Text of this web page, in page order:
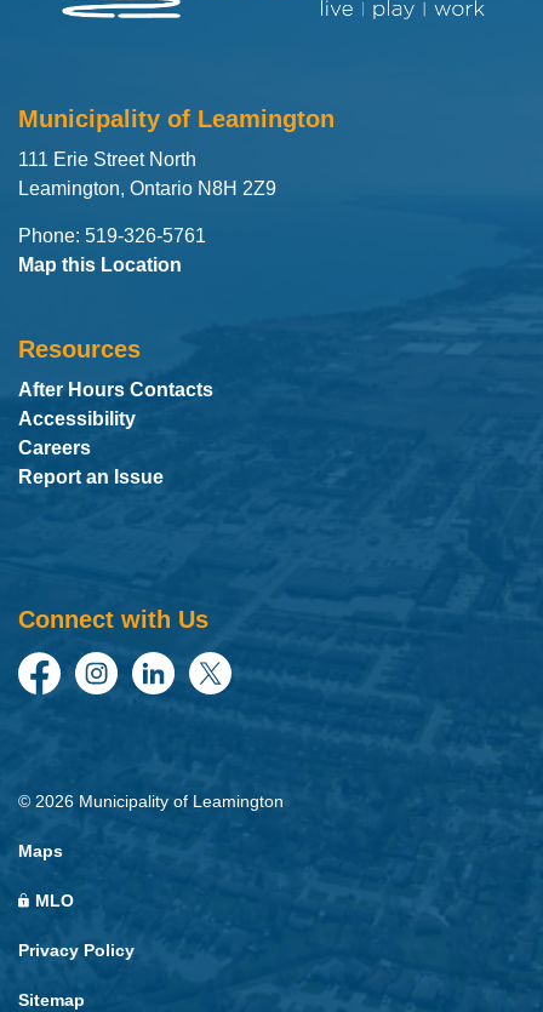
Municipality of Leamington
111 Erie Street North
Leamington, Ontario N8H 2Z9
Phone: 519-326-5761
Map this Location
Resources
After Hours Contacts
Accessibility
Careers
Report an Issue
Connect with Us
FacebookInstagramLinkedInTwitter
© 2026 Municipality of Leamington
Maps
MLO
Privacy Policy
Sitemap